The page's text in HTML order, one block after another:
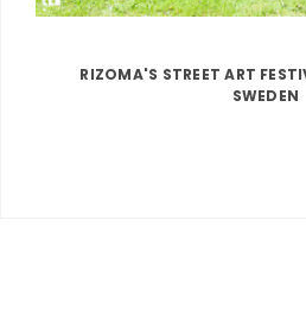
RIZOMA'S STREET ART
SWEDEN